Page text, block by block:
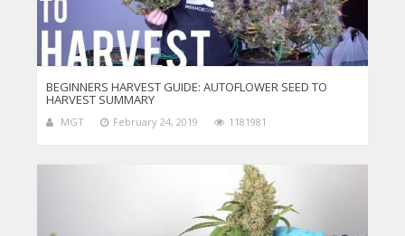
BEGINNERS HARVEST GUIDE: AUTOFLOWER SEED TO
HARVEST SUMMARY
MGT February 24, 2019 1181981